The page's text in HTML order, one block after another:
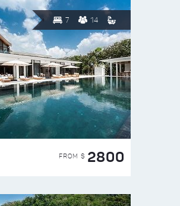
7 14
FROM $ 2800